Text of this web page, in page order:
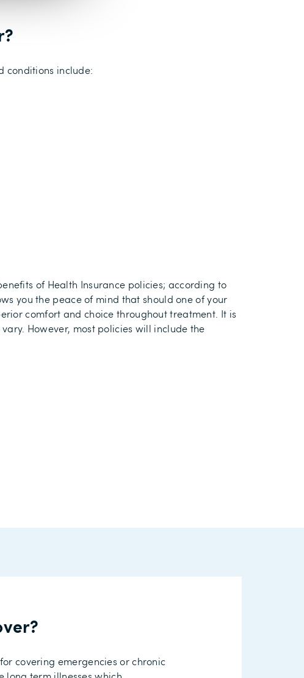
conditions include:
of Health Insurance policies; according to
you the peace of mind that should one of your
comfort and choice throughout treatment It is
However, most policies will include the
for covering emergencies orchronic